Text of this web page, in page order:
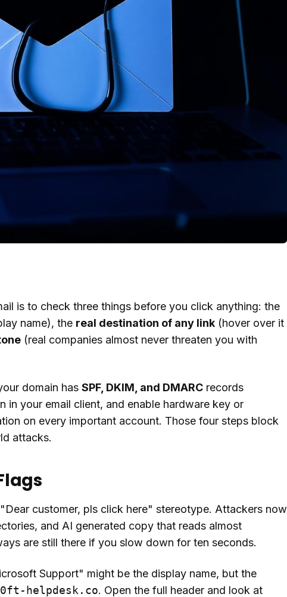
is to check three things before you click anything: the
name), the real destination of any link (hover over it
(real companies almost never threaten you with
domain has SPF, DKIM, and DMARC records
in your email client, and enable hardware key or
on every important account. Those four steps block
attacks.
customer, pls click here" stereotype. Attackers now
and AI generated copy that reads almost
are still there if you slow down for ten seconds.
Support" might be the display name, but the
helpdesk.co. Open the full header and look at